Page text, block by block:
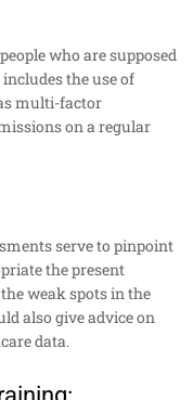
who are supposed
the use of
multi-factor
on a regular
serve to pinpoint
the present
weak spots in the
also give advice on
data.